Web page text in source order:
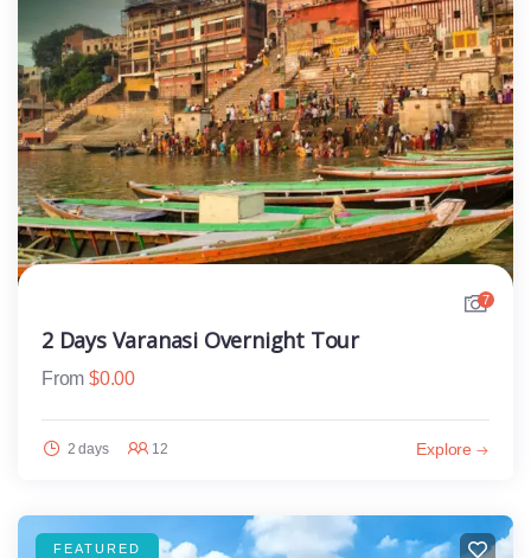
7
2 Days Varanasi Overnight Tour
From $0.00
2 days 12 Explore
FEATURED